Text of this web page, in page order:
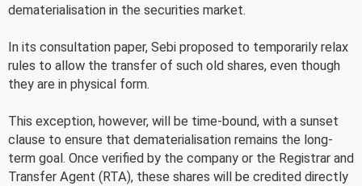
dematerialisation in the securities market.
In its consultation paper, Sebi proposed to temporarily relax
rules to allow the transfer of such old shares, even though
they are in physical form.
This exception, however, will be time-bound, with a sunset
clause to ensure that dematerialisation remains the long-
term goal. Once verified by the company or the Registrar and
Transfer Agent (RTA), these shares will be credited directly